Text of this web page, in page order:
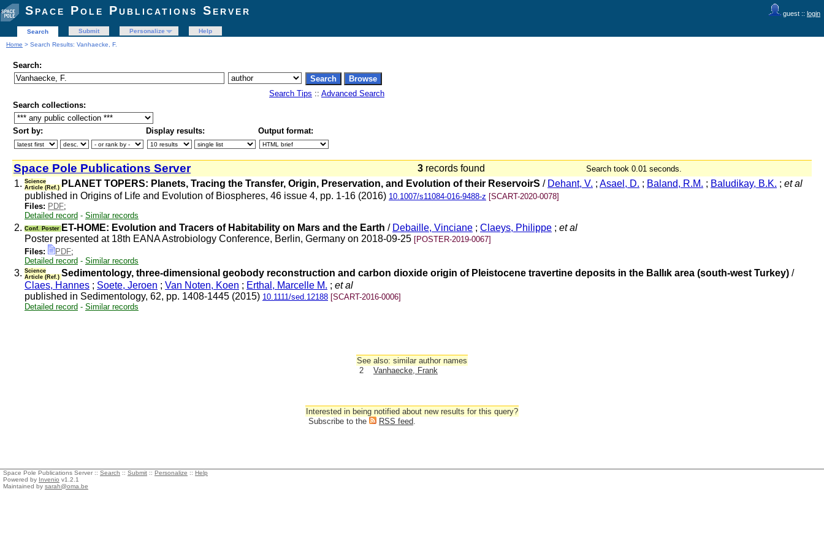
guest :: login
Space Pole Publications Server
Search Submit Personalize
Help
Home > Search Results: Vanhaecke, F.
Search:
Search Tips :: Advanced Search
Search collections:
Sort by: Display results: Output format:
Space Pole Publications Server 3 records found Search took 0.01 seconds.
1. Science
Article (Ref.) PLANET TOPERS: Planets, Tracing the Transfer, Origin, Preservation, and Evolution of their ReservoirS / Dehant, V. ; Asael, D. ; Baland, R.M. ; Baludikay, B.K. ; et al
published in Origins of Life and Evolution of Biospheres, 46 issue 4, pp. 1-16 (2016) 10.1007/s11084-016-9488-z [SCART-2020-0078]
Files: PDF;
Detailed record - Similar records
2. Conf. Poster ET-HOME: Evolution and Tracers of Habitability on Mars and the Earth / Debaille, Vinciane ; Claeys, Philippe ; et al
Poster presented at 18th EANA Astrobiology Conference, Berlin, Germany on 2018-09-25 [POSTER-2019-0067]
Files:
PDF;
Detailed record - Similar records
3. Science
Article (Ref.) Sedimentology, three-dimensional geobody reconstruction and carbon dioxide origin of Pleistocene travertine deposits in the Ballık area (south-west Turkey) /
Claes, Hannes ; Soete, Jeroen ; Van Noten, Koen ; Erthal, Marcelle M. ; et al
published in Sedimentology, 62, pp. 1408-1445 (2015) 10.1111/sed.12188 [SCART-2016-0006]
Detailed record - Similar records
See also: similar author names
2
Vanhaecke, Frank
Interested in being notified about new results for this query?
Subscribe to the
RSS feed.
Space Pole Publications Server :: Search :: Submit :: Personalize :: Help
Powered by Invenio v1.2.1
Maintained by sarah@oma.be